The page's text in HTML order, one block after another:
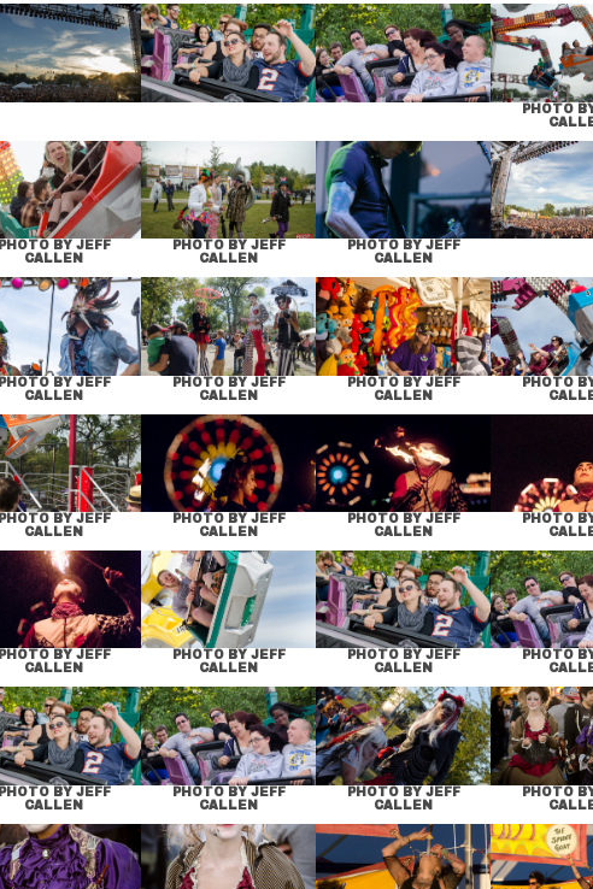
PHOTO
PHOTO BY JEFF
CALLEN
PHOTO BY JEFF
CALLEN
PHOTO BY JEFF
CALLEN
PHOTO BY JEFF
CALLEN
PHOTO BY JEFF
CALLEN
PHOTO BY JEFF
CALLEN
PHOTO
PHOTO BY JEFF
CALLEN
PHOTO BY JEFF
CALLEN
PHOTO BY JEFF
CALLEN
PHOTO
PHOTO BY JEFF
CALLEN
PHOTO BY JEFF
CALLEN
PHOTO BY JEFF
CALLEN
PHOTO
PHOTO BY JEFF
CALLEN
PHOTO BY JEFF
CALLEN
PHOTO BY JEFF
CALLEN
PHOTO